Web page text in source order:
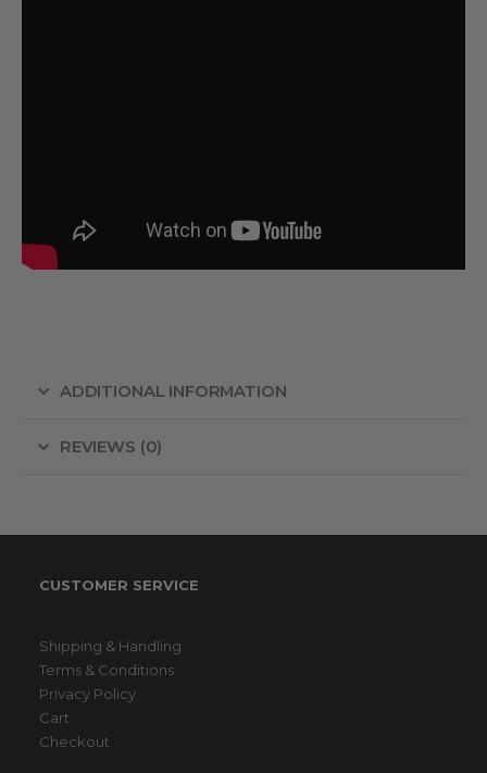
ADDITIONAL INFORMATION
REVIEWS (0)
CUSTOMER SERVICE
Shipping & Handling
Terms & Conditions
Privacy Policy
Cart
Checkout